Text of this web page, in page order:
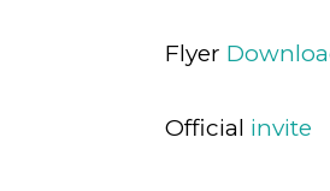
Flyer
Official invite